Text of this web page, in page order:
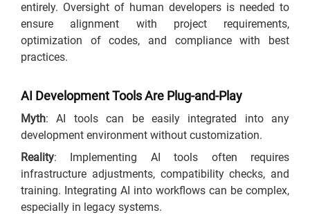
entirely. Oversight of human developers is needed to
ensure alignment with project requirements,
optimization of codes, and compliance with best
practices.
AI Development Tools Are Plug-and-Play
Myth: AI tools can be easily integrated into any
development environment without customization.
Reality: Implementing AI tools often requires
infrastructure adjustments, compatibility checks, and
training. Integrating AI into workflows can be complex,
especially in legacy systems.